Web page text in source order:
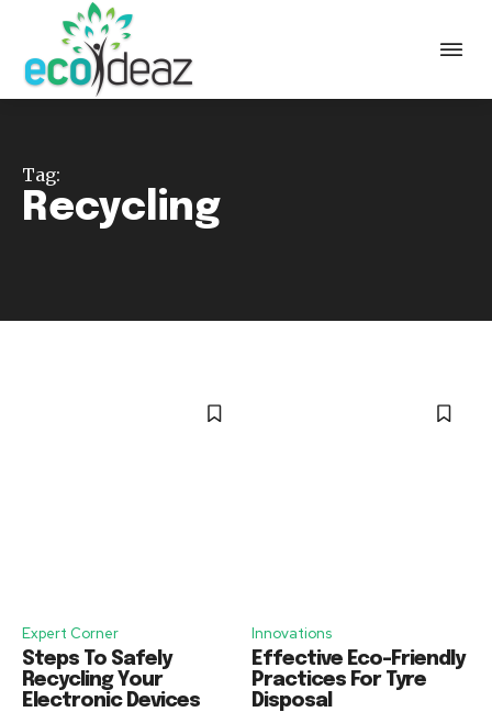
Tag:
Recycling
Expert Corner
Steps To Safely
Recycling Your
Electronic Devices
Innovations
Effective Eco-Friendly
Practices For Tyre
Disposal